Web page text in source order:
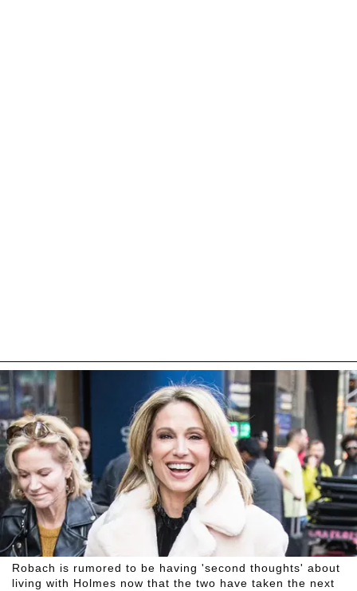
Robach is rumored to be having 'second thoughts' about
living with Holmes now that the two have taken the next